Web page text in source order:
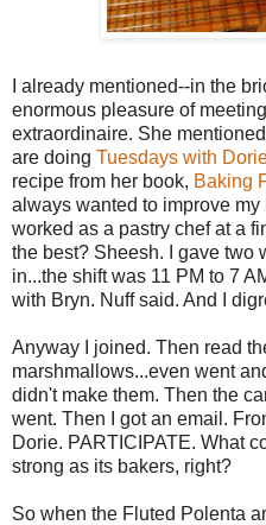
I already mentioned--in the
enormous pleasure of meeting
extraordinaire. She
are doing Tuesdays with
recipe from her book, Baking
always wanted to improve
worked as a pastry chef at a
the best? Sheesh. I gave two
in...the shift was 11 PM to 7
with Bryn. Nuffsaid. And I
Anyway I joined. Then read
marshmallows...even went
didn't make them. Then the
went. Then I got an email.
Dorie. PARTICIPATE. What
strong as its bakers, right?
So when the Fluted Polenta